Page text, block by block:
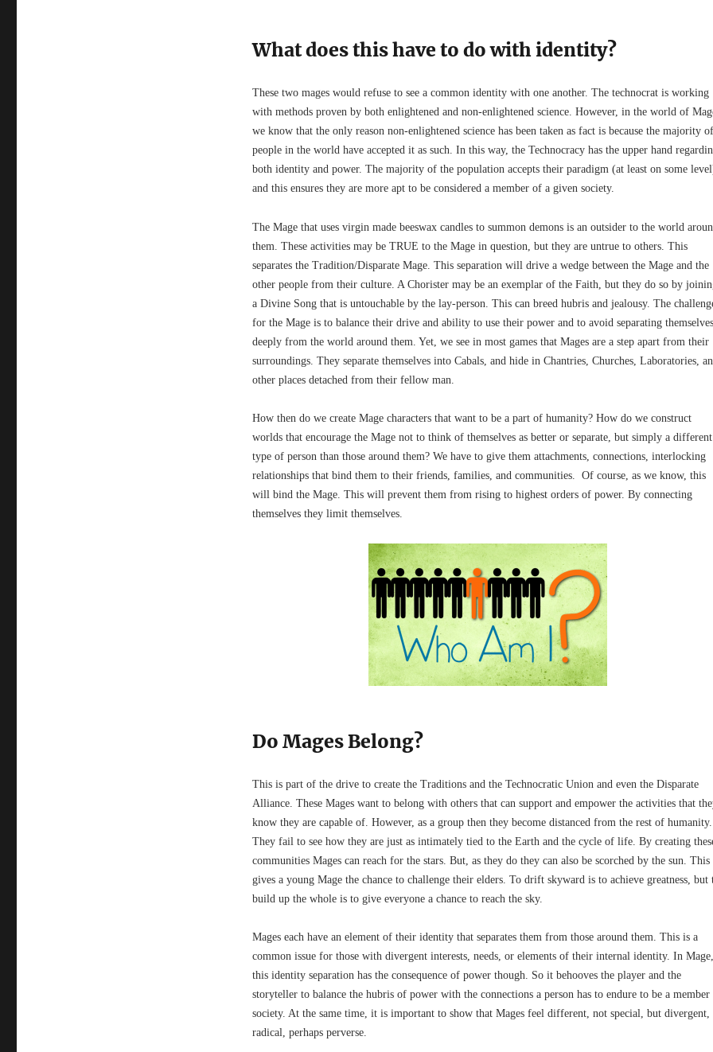
What does this have to do with identity?
These two mages would refuse to see a common identity with one another. The technocrat is working
with methods proven by both enlightened and non-enlightened science. However, in the world of
we know that the only reason non-enlightened science has been taken as fact is because the majority of
people in the world have accepted it as such. In this way, the Technocracy has the upper hand
both identity and power. The majority of the population accepts their paradigm (at least on some
and this ensures they are more apt to be considered a member of a given society.
The Mage that uses virgin made beeswax candles to summon demons is an outsider to the world
them. These activities may be TRUE to the Mage in question, but they are untrue to others. This
separates the Tradition/Disparate Mage. This separation will drive a wedge between the Mage and the
other people from their culture. A Chorister may be an exemplar of the Faith, but they do so by
a Divine Song that is untouchable by the lay-person. This can breed hubris and jealousy. The
for the Mage is to balance their drive and ability to use their power and to avoid separating themselves
deeply from the world around them. Yet, we see in most games that Mages are a step apart from their
surroundings. They separate themselves into Cabals, and hide in Chantries, Churches, Laboratories,
other places detached from their fellow man.
How then do we create Mage characters that want to be a part of humanity? How do we construct
worlds that encourage the Mage not to think of themselves as better or separate, but simply a different
type of person than those around them? We have to give them attachments, connections, interlocking
relationships that bind them to their friends, families, and communities. Of course, as we know, this
will bind the Mage. This will prevent them from rising to highest orders of power. By connecting
themselves they limit themselves.
Do Mages Belong?
This is part of the drive to create the Traditions and the Technocratic Union and even the Disparate
Alliance. These Mages want to belong with others that can support and empower the activities that
know they are capable of. However, as a group then they become distanced from the rest of humanity.
They fail to see how they are just as intimately tied to the Earth and the cycle of life. By creating
communities Mages can reach for the stars. But, as they do they can also be scorched by the sun. This
gives a young Mage the chance to challenge their elders. To drift skyward is to achieve greatness, but
build up the whole is to give everyone a chance to reach the sky.
Mages each have an element of their identity that separates them from those around them. This is a
common issue for those with divergent interests, needs, or elements of their internal identity. In Mage,
this identity separation has the consequence of power though. So it behooves the player and the
storyteller to balance the hubris of power with the connections a person has to endure to be a
society. At the same time, it is important to show that Mages feel different, not special, but divergent,
radical, perhaps perverse.